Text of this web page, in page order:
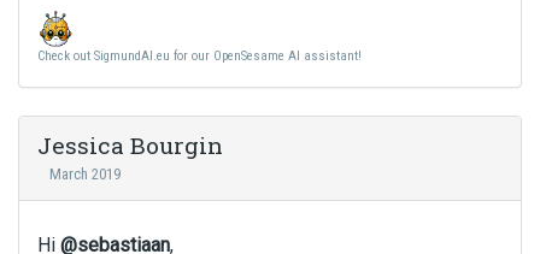
Check out SigmundAI.eu for our OpenSesame AI assistant!
Jessica Bourgin
March 2019
Hi @sebastiaan,